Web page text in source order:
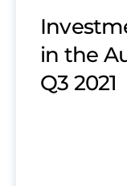
in the
Q3 2021